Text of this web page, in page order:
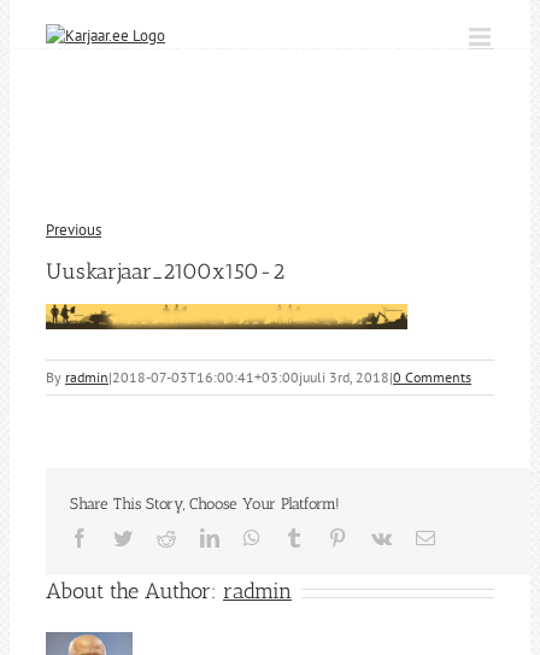
Previous
Uuskarjaar_2100x150-2
By radmin|2018-07-03T16:00:41+03:00juuli 3rd, 2018|0 Comments
Share This Story, Choose Your Platform!
Facebook
TwitterRedditLinkedInWhatsApp
Tumblr Pinterest
Vk Email
About the Author: radmin